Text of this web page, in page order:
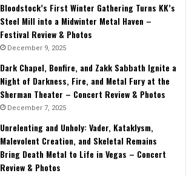
Bloodstock’s First Winter Gathering Turns KK’s
Steel Mill into a Midwinter Metal Haven –
Festival Review & Photos
December 9, 2025
Dark Chapel, Bonfire, and Zakk Sabbath Ignite a
Night of Darkness, Fire, and Metal Fury at the
Sherman Theater – Concert Review & Photos
December 7, 2025
Unrelenting and Unholy: Vader, Kataklysm,
Malevolent Creation, and Skeletal Remains
Bring Death Metal to Life in Vegas – Concert
Review & Photos